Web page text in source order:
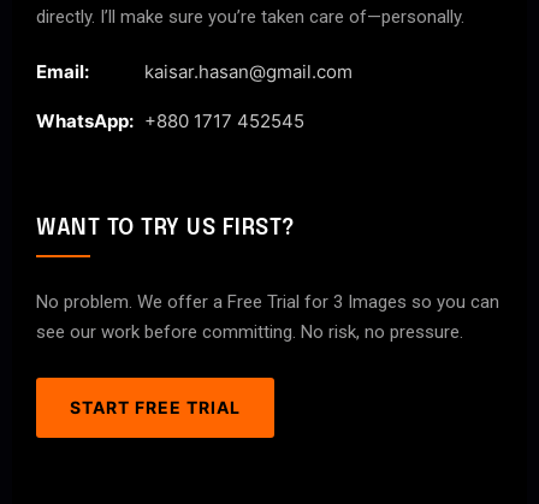
directly. I’ll make sure you’re taken care of—personally.
Email: kaisar.hasan@gmail.com
WhatsApp: +880 1717 452545
WANT TO TRY US FIRST?
No problem. We offer a Free Trial for 3 Images so you can
see our work before committing. No risk, no pressure.
START FREE TRIAL